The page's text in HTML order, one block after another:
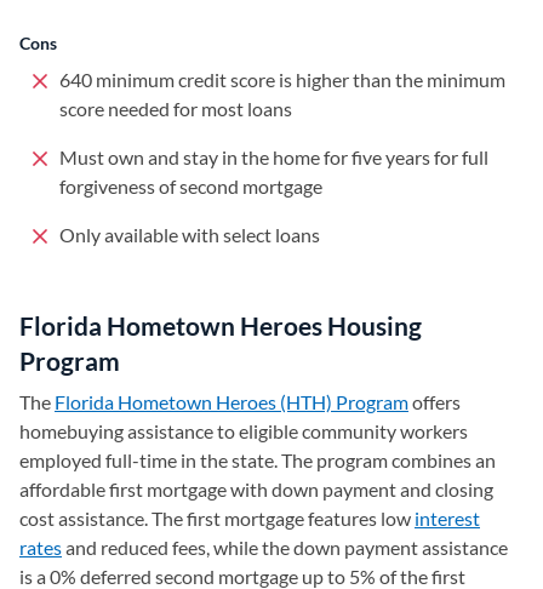
Cons
640 minimum credit score is higher than the minimum
score needed for most loans
Must own and stay in the home for five years for full
forgiveness of second mortgage
Only available with select loans
Florida Hometown Heroes Housing
Program
The Florida Hometown Heroes (HTH) Program(opens in a new
offers
homebuying assistance to eligible community workers
employed full-time in the state. The program combines an
affordable first mortgage with down payment and closing
cost assistance. The first mortgage features low interest
ratesand reduced fees, while the down payment assistance
is a 0% deferred second mortgage up to 5% of the first